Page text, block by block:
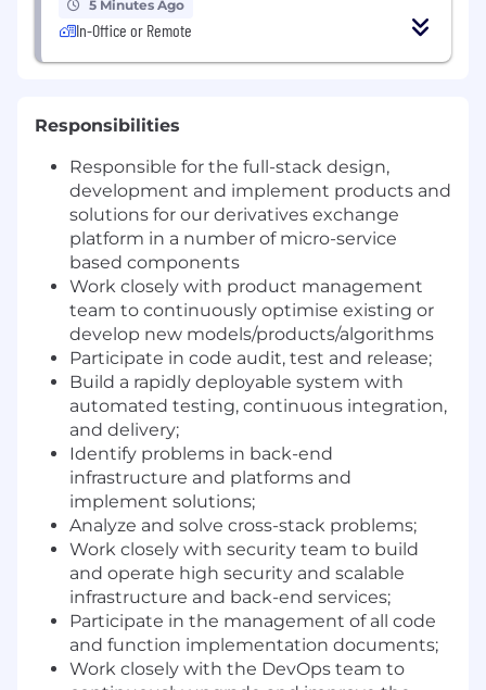
5 Minutes Ago
In-Office or Remote
Responsibilities
Responsible for the full-stack design,
development and implement products and
solutions for our derivatives exchange
platform in a number of micro-service
based components
Work closely with product management
team to continuously optimise existing or
develop new models/products/algorithms
Participate in code audit, test and release;
Build a rapidly deployable system with
automated testing, continuous integration,
and delivery;
Identify problems in back-end
infrastructure and platforms and
implement solutions;
Analyze and solve cross-stack problems;
Work closely with security team to build
and operate high security and scalable
infrastructure and back-end services;
Participate in the management of all code
and function implementation documents;
Work closely with the DevOps team to